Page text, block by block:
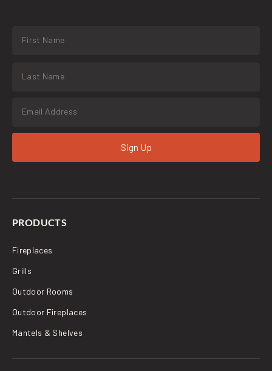
Sign Up
PRODUCTS
Fireplaces
Grills
Outdoor Rooms
Outdoor Fireplaces
Mantels & Shelves